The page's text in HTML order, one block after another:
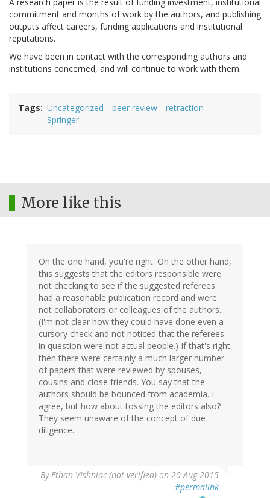
A research paper is the result of funding investment, institutional
commitment and months of work by the authors, and publishing
outputs affect careers, funding applications and institutional
reputations.
We have been in contact with the corresponding authors and
institutions concerned, and will continue to work with them.
Tags Uncategorized peer review
retraction
Springer
More like this
On the one hand, you're right. On the other hand,
this suggests that the editors responsible were
not checking to see if the suggested referees
had a reasonable publication record and were
not collaborators or colleagues of the authors.
(I'm not clear how they could have done even a
cursory check and not noticed that the referees
in question were not actual people.) If that's right
then there were certainly a much larger number
of papers that were reviewed by spouses,
cousins and close friends. You say that the
authors should be bounced from academia. I
agree, but how about tossing the editors also?
They seem unaware of the concept of due
diligence.
ByEthan Vishniac (not verified) on 20 Aug 2015
#permalink